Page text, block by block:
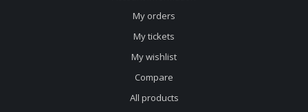
My orders
My tickets
My wishlist
Compare
All products